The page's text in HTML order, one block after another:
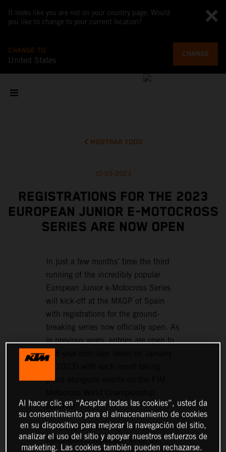
It looks like you are not on your country page. Would
you like to change to your current location?
CHANGE TO
United States
CHANGE
MOSTRAR TODO
10-03-2023
REGISTRATIONS FOR THE 2023
EUROPEAN JUNIOR E-MOTOCROSS
SERIES ARE NOW OPEN
In just a few months’ time the third
running of the incredibly popular
European Junior e-Motocross Series
will kick-off at the MXGP of Spain
with registrations for the ground-
breaking series now officially open. As
in previous years, entries are open to
6–8-year-olds (age taken on January
place alongside events on the FIM
calendar.
Positively showcasing two-wheeled e-
motorsport competition since its
Al hacer clic en “Aceptar todas las cookies”, usted da
su consentimiento para el almacenamiento de cookies
en su dispositivo para mejorar la navegación del sitio,
analizar el uso del sitio y apoyar nuestros esfuerzos de
marketing. Las cookies también pueden rechazarse.